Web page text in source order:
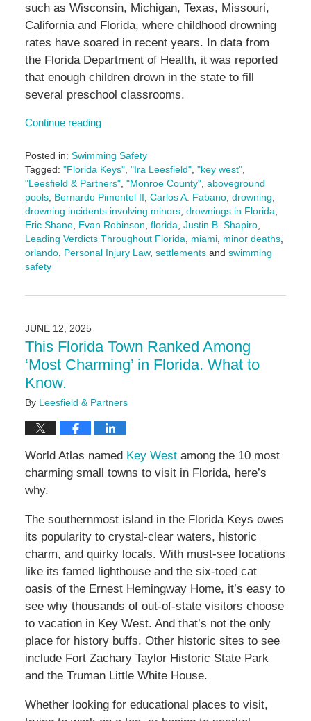
such as Wisconsin, Michigan, Texas, Missouri,
California and Florida, where childhood drowning
rates have soared in recent years. In data from
the Florida Department of Health, it was reported
that enough children drown in the state to fill
several preschool classrooms.
Continue reading
Posted in: Swimming Safety
Tagged: "Florida Keys", "Ira Leesfield", "key west",
"Leesfield & Partners", "Monroe County", aboveground
pools, Bernardo Pimentel II, Carlos A. Fabano, drowning,
drowning incidents involving minors, drownings in Florida,
Eric Shane, Evan Robinson, florida, Justin B. Shapiro,
Leading Verdicts Throughout Florida, miami, minor deaths,
orlando, Personal Injury Law, settlementsand swimming
safety
July
3:00
pm
JUNE 12, 2025
This Florida Town Ranked Among
‘Most Charming’ in Florida. What to
Know.
By Leesfield & Partners
World Atlas named Key Westamong the 10 most
charming small towns to visit in Florida, here’s
why.
The southernmost island in the Florida Keys owes
its popularity to crystal-clear waters, historic
charm, and quirky locals. With must-see locations
like its famed lighthouse and the six-toed cat
oasis of the Ernest Hemingway Home, it’s easy to
see why thousands of out-of-state visitors choose
to vacation in Key West. And that’s not the only
place for history buffs. Other historic sites to see
include Fort Zachary Taylor Historic State Park
and the Truman Little White House.
Whether looking for educational places to visit,